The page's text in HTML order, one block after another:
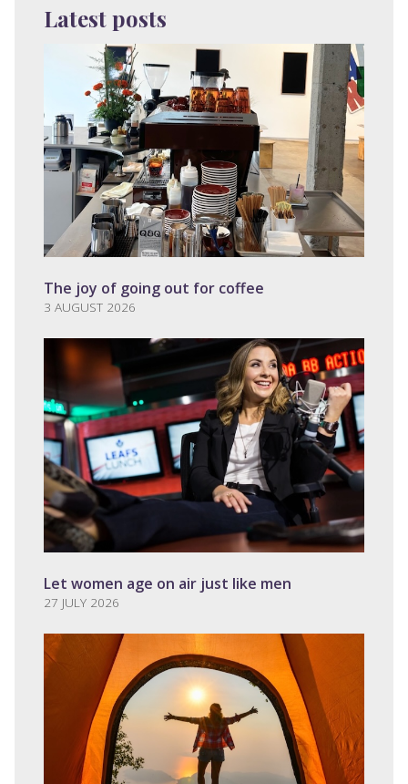
Latest posts
The joy of going out for coffee
3 AUGUST 2026
Let women age on air just like men
27 JULY 2026